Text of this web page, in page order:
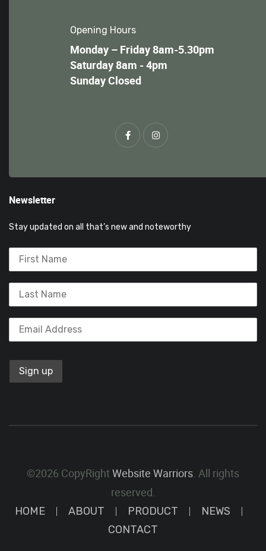
Opening Hours
Monday – Friday 8am-5.30pm
Saturday 8am - 4pm
Sunday Closed
Newsletter
Stay updated on all that’s new and noteworthy
©2026 CopyRight Website Warriors. All rights
reserved.
HOME ABOUT PRODUCT
NEWS
CONTACT